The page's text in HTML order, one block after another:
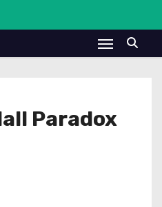
Paradox